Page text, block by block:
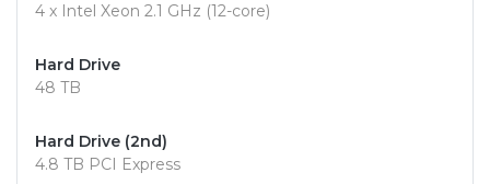
4 x Intel Xeon 2.1 GHz (12-core)
Hard Drive
48 TB
Hard Drive (2nd)
4.8 TB PCI Express